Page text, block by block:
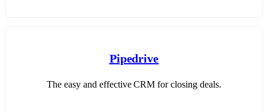
Pipedrive
The easy and effective CRM for closing deals.